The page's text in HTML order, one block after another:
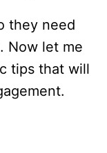
they need
Now let me
tips that will